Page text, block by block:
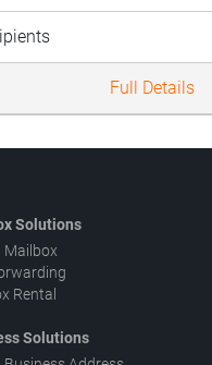
Full Details
Solutions
Mailbox
Rental
Solutions